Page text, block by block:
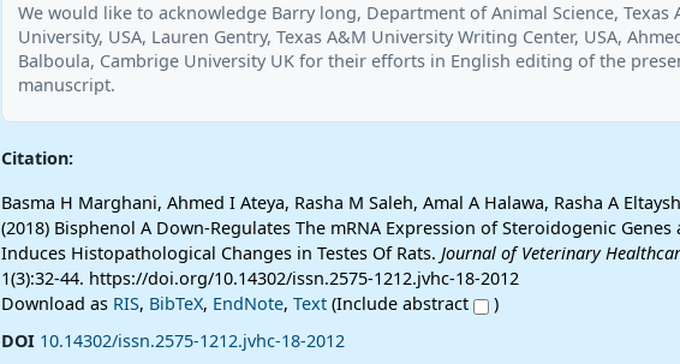
We would like to acknowledge Barry long, Department of Animal Science, Texas
University, USA, Lauren Gentry, Texas A&M University Writing Center, USA,
Balboula, Cambrige University UK for their efforts in English editing of the
manuscript.
Citation:
Basma H Marghani, Ahmed I Ateya, Rasha M Saleh, Amal A Halawa, Rasha A
(2018) Bisphenol A Down-Regulates The mRNA Expression of Steroidogenic Genes
Induces Histopathological Changes in Testes Of Rats. Journal of Veterinary
1(3):32-44. https://doi.org/10.14302/issn.2575-1212.jvhc-18-2012
Download as RIS, BibTeX, EndNote, Text(Include abstract
)
DOI 10.14302/issn.2575-1212.jvhc-18-2012